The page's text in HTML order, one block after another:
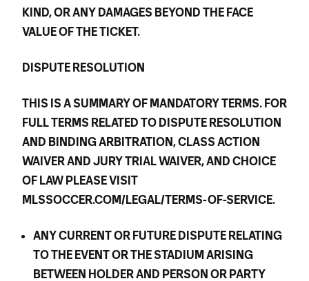
KIND, OR ANY DAMAGES BEYOND THE FACE
VALUE OF THE TICKET.
DISPUTE RESOLUTION
THIS IS A SUMMARY OF MANDATORY TERMS. FOR
FULL TERMS RELATED TO DISPUTE RESOLUTION
AND BINDING ARBITRATION, CLASS ACTION
WAIVER AND JURY TRIAL WAIVER, AND CHOICE
OF LAW PLEASE VISIT
MLSSOCCER.COM/LEGAL/TERMS-OF-SERVICE.
ANY CURRENT OR FUTURE DISPUTE RELATING
TO THE EVENT OR THE STADIUM ARISING
BETWEEN HOLDER AND PERSON OR PARTY